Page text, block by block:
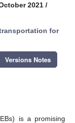
2021 /
for
Versions Notes
is a promising